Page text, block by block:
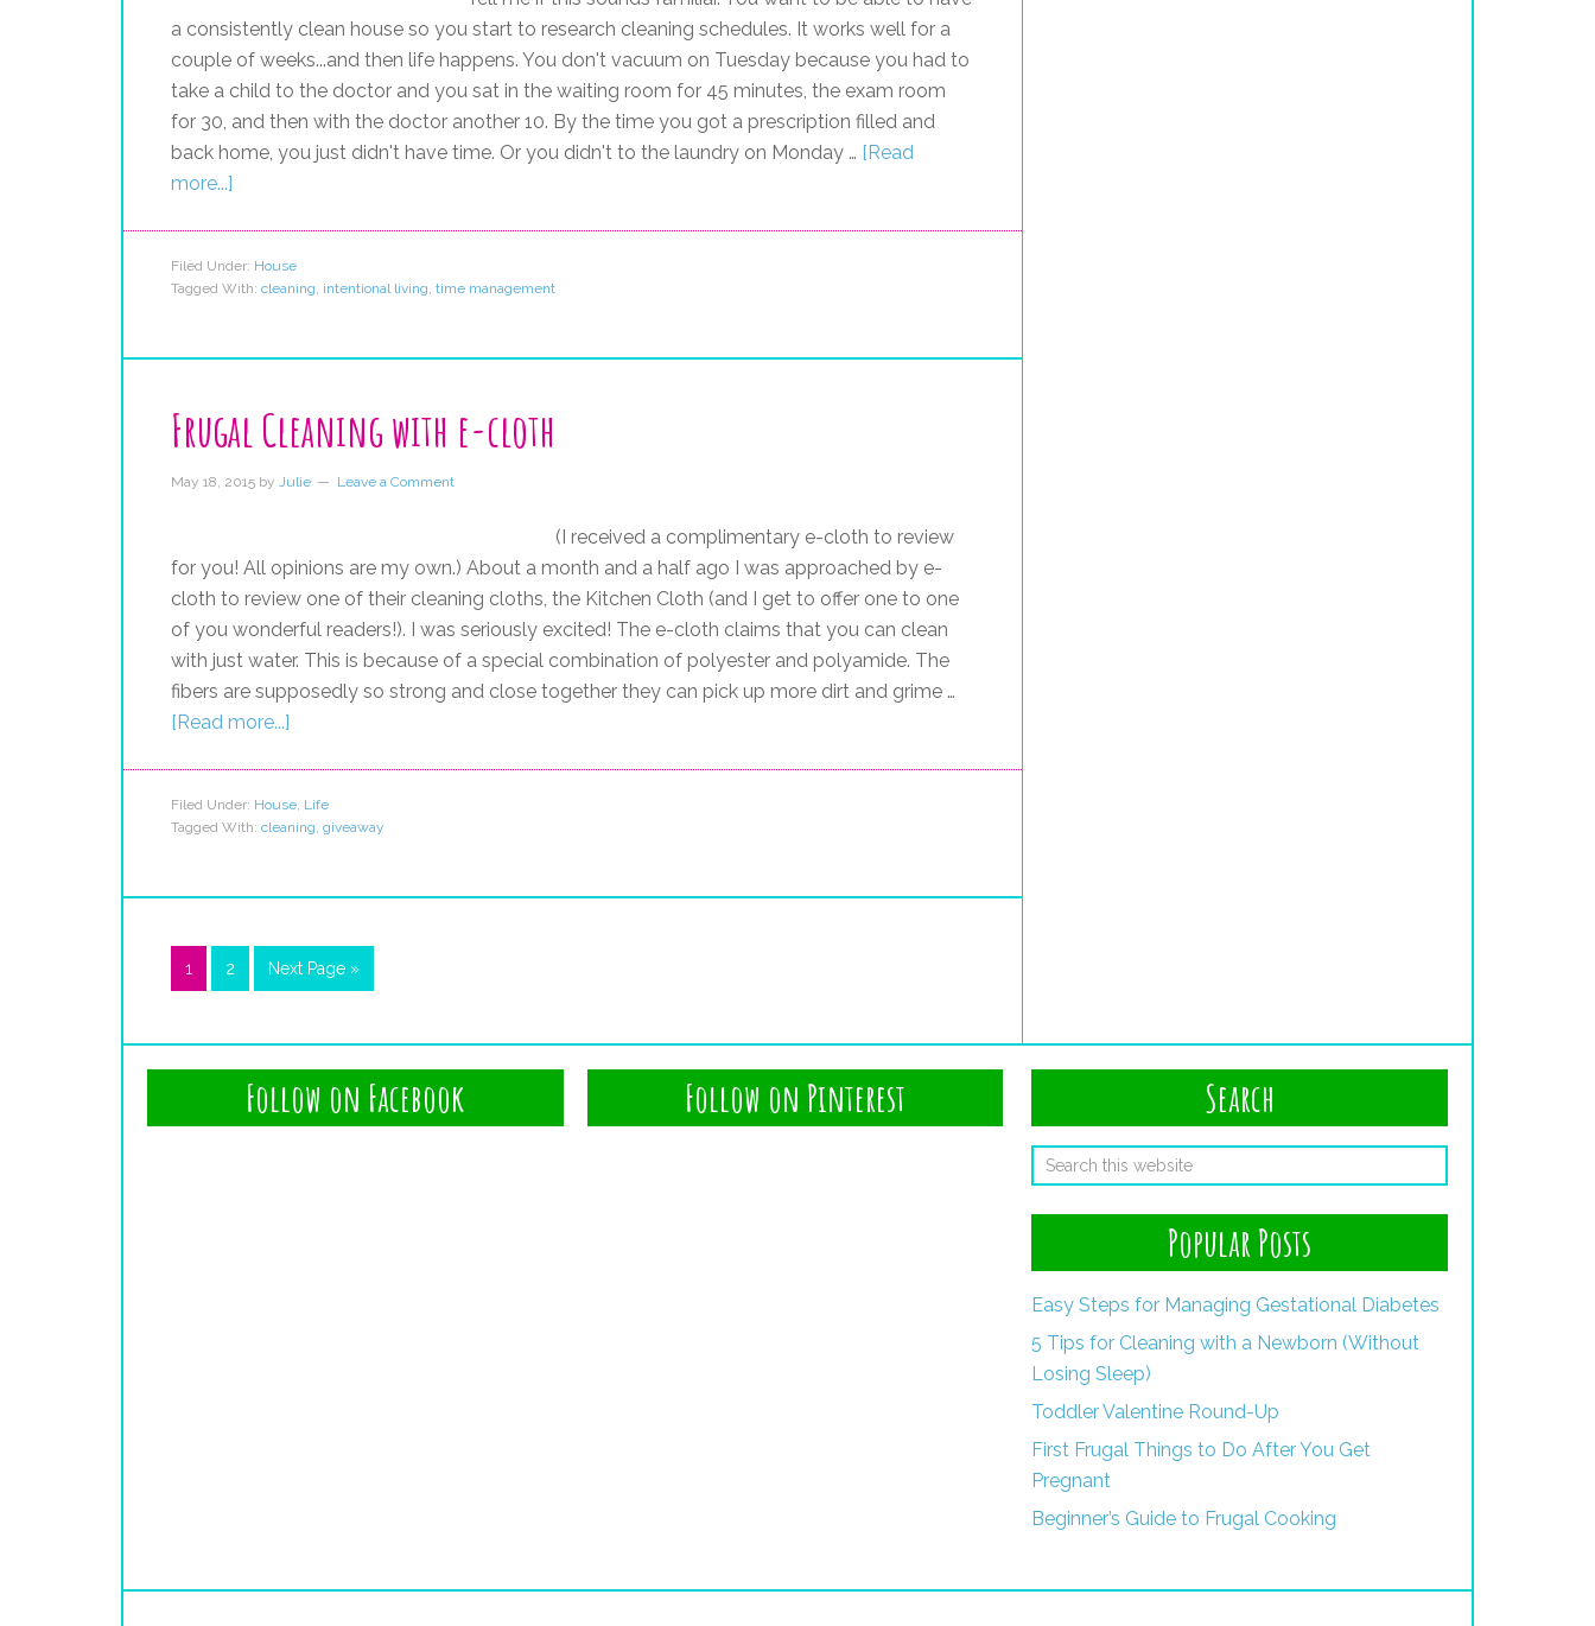
a consistently clean house so you start to research cleaning schedules. It works well for a
couple of weeks...and then life happens. You don't vacuum on Tuesday because you had to
take a child to the doctor and you sat in the waiting room for 45 minutes, the exam room
for 30, and then with the doctor another 10. By the time you got a prescription filled and
back home, you just didn't have time. Or you didn't to the laundry on Monday … [Read
more...]
Filed Under: House
Tagged With: cleaning, intentional living, time management
Frugal Cleaning with e-cloth
May 18, 2015 by Julie Leave a Comment
(I received a complimentary e-cloth to review
for you! All opinions are my own.) About a month and a half ago I was approached by e-
cloth to review one of their cleaning cloths, the Kitchen Cloth (and I get to offer one to one
of you wonderful readers!). I was seriously excited! The e-cloth claims that you can clean
with just water. This is because of a special combination of polyester and polyamide. The
fibers are supposedly so strong and close together they can pick up more dirt and grime …
[Read more...]
Filed Under: House, Life
Tagged With: cleaning, giveaway
1 2 Next Page »
Follow on Facebook Follow on Pinterest Search
Popular Posts
Easy Steps for Managing Gestational Diabetes
5 Tips for Cleaning with a Newborn (Without
Losing Sleep)
Toddler Valentine Round-Up
First Frugal Things to Do After You Get
Pregnant
Beginner’s Guide to Frugal Cooking